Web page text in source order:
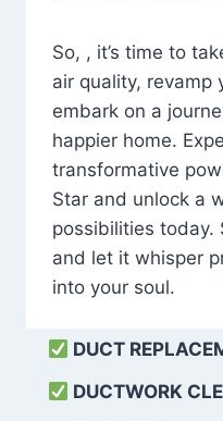
So, , it’s time to
air quality, revamp
embark on a
happier home.
transformative
Star and unlock a
possibilities today.
and let it whisper
into your soul.
DUCT
DUCTWORK